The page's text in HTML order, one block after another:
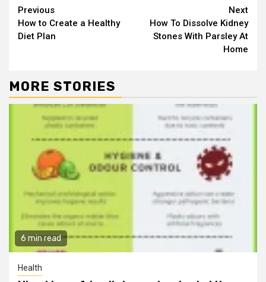
Continue
Reading
Previous
How to Create a Healthy
Diet Plan
Next
How To Dissolve Kidney
Stones With Parsley At
Home
MORE STORIES
6 min read
Health